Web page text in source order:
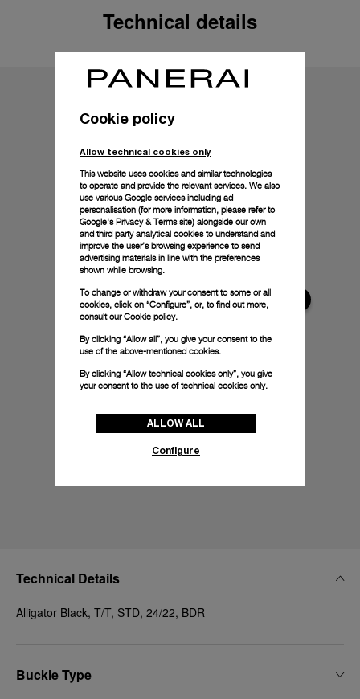
Technical details
Technical Details
Alligator Black, T/T, STD, 24/22, BDR
Buckle Type
Cookie policy
Allow technical cookies only
This website uses cookies and similar technologies
to operate and provide the relevant services. We also
use various Google services including ad
personalisation (for more information, please refer to
Google's Privacy & Terms site) alongside our own
and third party analytical cookies to understand and
improve the user’s browsing experience to send
advertising materials in line with the preferences
shown while browsing.
To change or withdraw your consent to some or all
cookies, click on “Configure”, or, to find out more,
consult ourCookie policy.
By clicking “Allow all”, you give your consent to the
use of the above-mentioned cookies.
By clicking “Allow technical cookies only”, you give
your consent to the use of technical cookies only.
ALLOW ALL
Configure